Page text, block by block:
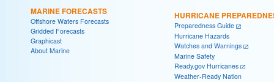
MARINE FORECASTS
Offshore Waters Forecasts
Gridded Forecasts
Graphicast
About Marine
HURRICANE
Preparedness Guide
Hurricane Hazards
Watches and Warnings
Marine Safety
Ready.gov Hurricanes
Weather-Ready Nation